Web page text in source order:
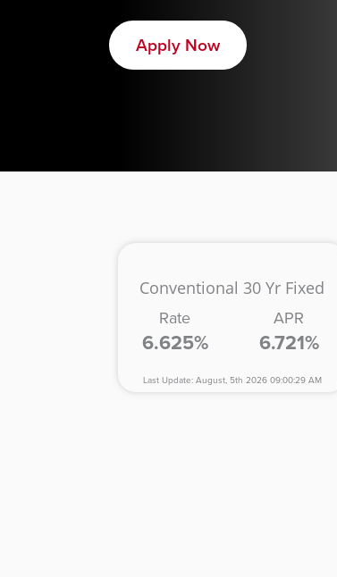
Apply Now
Conventional 30 Yr Fixed
Rate
6.625%
APR
6.721%
Last Update: August, 5th 2026 09:00:29 AM